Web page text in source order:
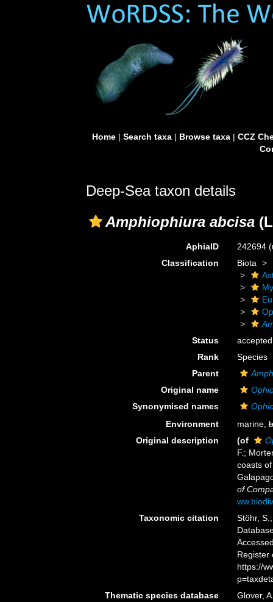
Home| Search taxa| Browse taxa| CCZ
Deep-Sea taxon details
Amphiophiura abcisa
AphiaID 242694
Classification
Biota
Status
accepted
Rank
Species
Parent
Original name
Synonymised names
Environment
marine,
Original description
(of
F.;
coasts
of
Taxonomic citation
Stöhr,
Register
https://
Thematic species database
Glover,